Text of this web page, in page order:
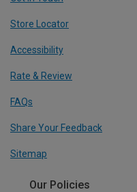
Store Locator
Accessibility
Rate & Review
FAQs
Share Your Feedback
Sitemap
Our Policies